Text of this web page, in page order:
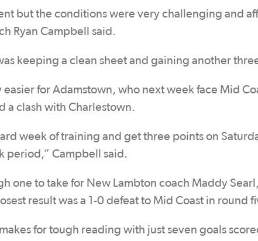
but the conditions were very challenging and
Ryan Campbell said.
keeping a clean sheet and gaining another
for Adamstown, who next week face Mid
a clash with Charlestown.
week of training and get three points on
period,” Campbell said.
one to take for New Lambton coach Maddy
result was a 1-0 defeat to Mid Coast in round
for tough reading with just seven goals